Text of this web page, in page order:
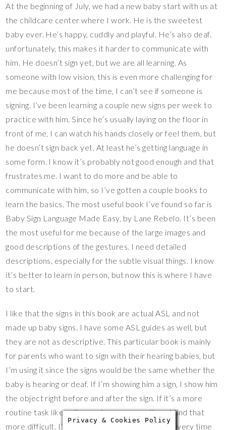
At the beginning of July, we had a new baby start with us at
the childcare center where I work. He is the sweetest
baby ever. He’s happy, cuddly and playful. He’s also deaf.
unfortunately, this makes it harder to communicate with
him. He doesn’t sign yet, but we are all learning. As
someone with low vision, this is even more challenging for
me because most of the time, I can’t see if someone is
signing. I’ve been learning a couple new signs per week to
practice with him. Since he’s usually laying on the floor in
front of me, I can watch his hands closely or feel them, but
he doesn’t sign back yet. At least he’s getting language in
some form. I know it’s probably not good enough and that
frustrates me. I want to do more and be able to
communicate with him, so I’ve gotten a couple books to
learn the basics. The most useful book I’ve found so far is
Baby Sign Language Made Easy, by Lane Rebelo. It’s been
the most useful for me because of the large images and
good descriptions of the gestures. I need detailed
descriptions, especially for the subtle visual things. I know
it’s better to learn in person, but now this is where I have
to start.
I like that the signs in this book are actual ASL and not
made up baby signs. I have some ASL guides as well, but
they are not as descriptive. This particular book is mainly
for parents who want to sign with their hearing babies, but
I’m using it since the signs would be the same whether the
baby is hearing or deaf. If I’m showing him a sign, I show him
the object right before and after the sign. If it’s a more
routine task like a diaper change or nap time, I find that
more difficult. I’m hoping that if I use the signs every time
Privacy & Cookies Policy